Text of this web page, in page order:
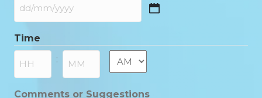
DD
MM
slash
YYYY
Time
: AM/PM
Comments or Suggestions